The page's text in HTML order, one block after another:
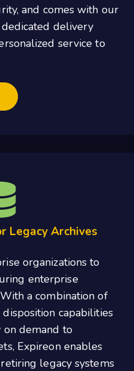
and comes with our
dedicated delivery
service to
Legacy Archives
organizations to
enterprise
a combination of
capabilities
demand to
Expireon enables
legacy systems